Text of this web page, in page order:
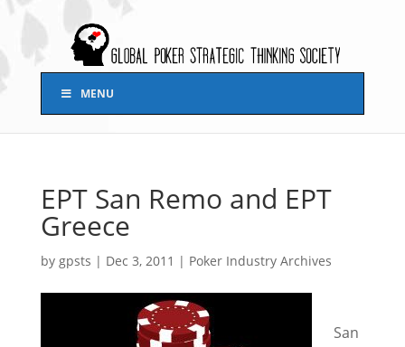
MENU
EPT San Remo and EPT
Greece
by gpsts | Dec 3, 2011 | Poker Industry Archives
San